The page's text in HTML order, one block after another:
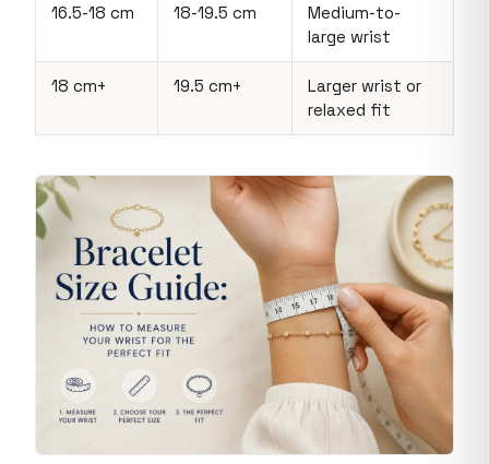
16.5-18 cm 18-19.5 cm
Medium-to-
large wrist
18 cm+ 19.5 cm+
Larger wrist or
relaxed fit